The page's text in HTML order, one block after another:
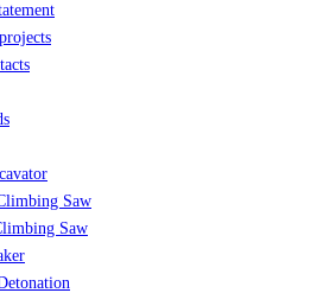
Saw
Saw